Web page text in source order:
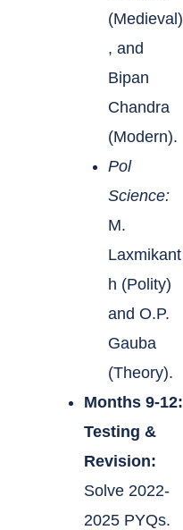
(Medieval)
, and
Bipan
Chandra
(Modern).
Pol
Science:
M.
Laxmikant
h (Polity)
and O.P.
Gauba
(Theory).
Months 9-12:
Testing &
Revision:
Solve 2022-
2025 PYQs.